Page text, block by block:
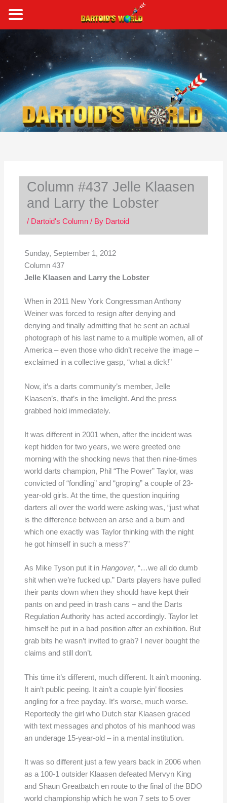
content
Column #437 Jelle Klaasen
and Larry the Lobster
/ Dartoid's Column/ By Dartoid
Sunday, September 1, 2012
Column 437
Jelle Klaasen and Larry the Lobster
When in 2011 New York Congressman Anthony
Weiner was forced to resign after denying and
denying and finally admitting that he sent an actual
photograph of his last name to a multiple women, all of
America – even those who didn’t receive the image –
exclaimed in a collective gasp, “what a dick!”
Now, it’s a darts community’s member, Jelle
Klaasen’s, that’s in the limelight. And the press
grabbed hold immediately.
It was different in 2001 when, after the incident was
kept hidden for two years, we were greeted one
morning with the shocking news that then nine-times
world darts champion, Phil “The Power” Taylor, was
convicted of “fondling” and “groping” a couple of 23-
year-old girls. At the time, the question inquiring
darters all over the world were asking was, “just what
is the difference between an arse and a bum and
which one exactly was Taylor thinking with the night
he got himself in such a mess?”
As Mike Tyson put it in Hangover, “…we all do dumb
shit when we’re fucked up.” Darts players have pulled
their pants down when they should have kept their
pants on and peed in trash cans – and the Darts
Regulation Authority has acted accordingly. Taylor let
himself be put in a bad position after an exhibition. But
grab bits he wasn’t invited to grab? I never bought the
claims and still don’t.
This time it’s different, much different. It ain’t mooning.
It ain’t public peeing. It ain’t a couple lyin’ floosies
angling for a free payday. It’s worse, much worse.
Reportedly the girl who Dutch star Klaasen graced
with text messages and photos of his manhood was
an underage 15-year-old – in a mental institution.
It was so different just a few years back in 2006 when
as a 100-1 outsider Klaasen defeated Mervyn King
and Shaun Greatbatch en route to the final of the BDO
world championship which he won 7 sets to 5 over
a
r
c